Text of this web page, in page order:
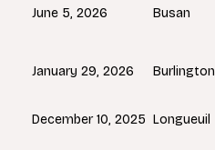
Busan
June 5, 2026
Burlington
January 29, 2026
Longueuil
December 10, 2025